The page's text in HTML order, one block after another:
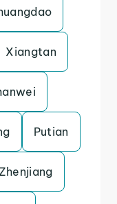
Xiangtan
Putian
Zhenjiang